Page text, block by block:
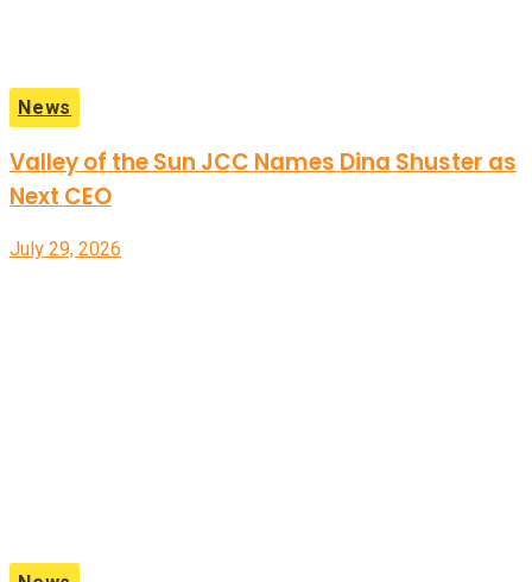
News
Valley of the Sun JCC Names Dina Shuster as
Next CEO
July 29, 2026